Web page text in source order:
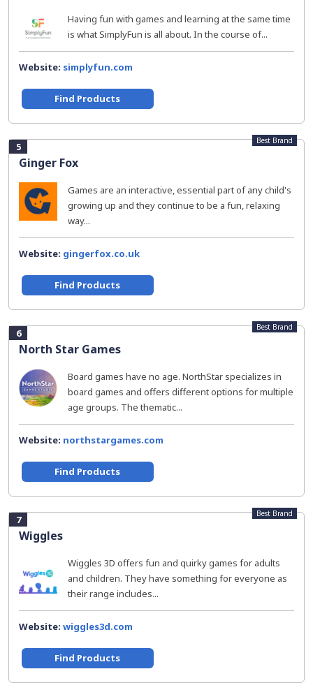
Having fun with games and learning at the same time
is what SimplyFun is all about. In the course of...
Website: simplyfun.com
Find Products
5
Ginger Fox
Best Brand
Games are an interactive, essential part of any child's
growing up and they continue to be a fun, relaxing
way...
Website: gingerfox.co.uk
Find Products
6
North Star Games
Best Brand
Board games have no age. NorthStar specializes in
board games and offers different options for multiple
age groups. The thematic...
Website: northstargames.com
Find Products
7
Wiggles
Best Brand
Wiggles 3D offers fun and quirky games for adults
and children. They have something for everyone as
their range includes...
Website: wiggles3d.com
Find Products